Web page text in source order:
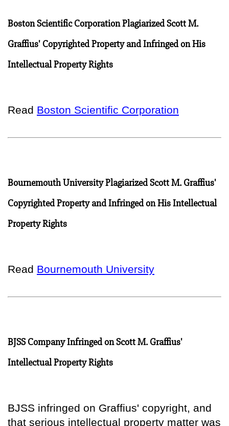
Boston Scientific Corporation Plagiarized Scott M.
Graffius' Copyrighted Property and Infringed on His
Intellectual Property Rights
Read Boston Scientific Corporation
Bournemouth University Plagiarized Scott M. Graffius'
Copyrighted Property and Infringed on His Intellectual
Property Rights
Read Bournemouth University
BJSS Company Infringed on Scott M. Graffius'
Intellectual Property Rights
BJSS infringed on Graffius' copyright, and
that serious intellectual property matter was